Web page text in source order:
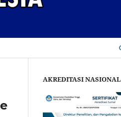
AKREDITASI NASIONAL